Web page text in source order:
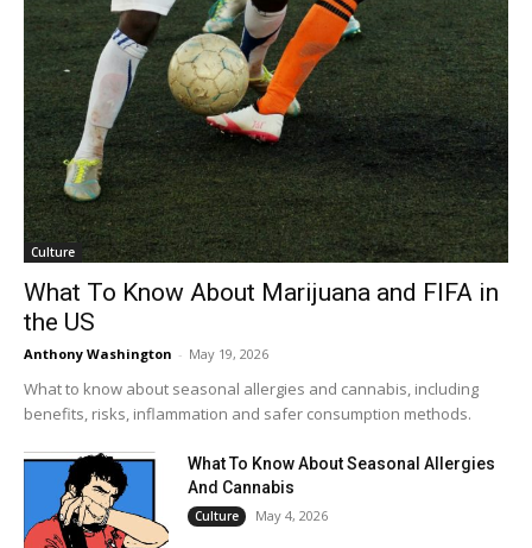
Culture
What To Know About Marijuana and FIFA in
the US
Anthony Washington - May 19, 2026
What to know about seasonal allergies and cannabis, including
benefits, risks, inflammation and safer consumption methods.
What To Know About Seasonal Allergies
And Cannabis
Culture May 4, 2026